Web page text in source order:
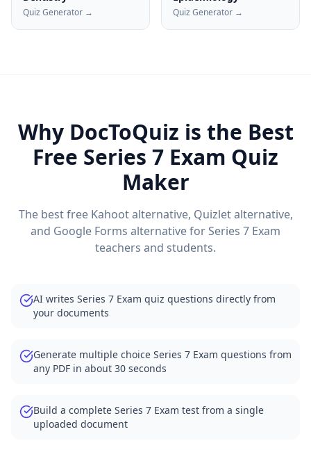
Quiz Generator → Quiz Generator →
Why DocToQuiz is the Best
Free Series 7 Exam Quiz
Maker
The best free Kahoot alternative, Quizlet alternative,
and Google Forms alternative forSeries 7 Exam
teachers and students.
AI writes Series 7 Exam quiz questions directly from
your documents
Generate multiple choice Series 7 Exam questions from
any PDF in about 30 seconds
Build a complete Series 7 Exam test from a single
uploaded document